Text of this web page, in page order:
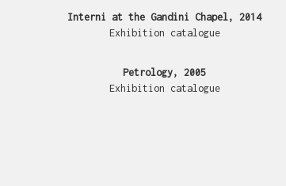
Interni at the Gandini Chapel, 2014
Exhibition catalogue
Petrology, 2005
Exhibition catalogue